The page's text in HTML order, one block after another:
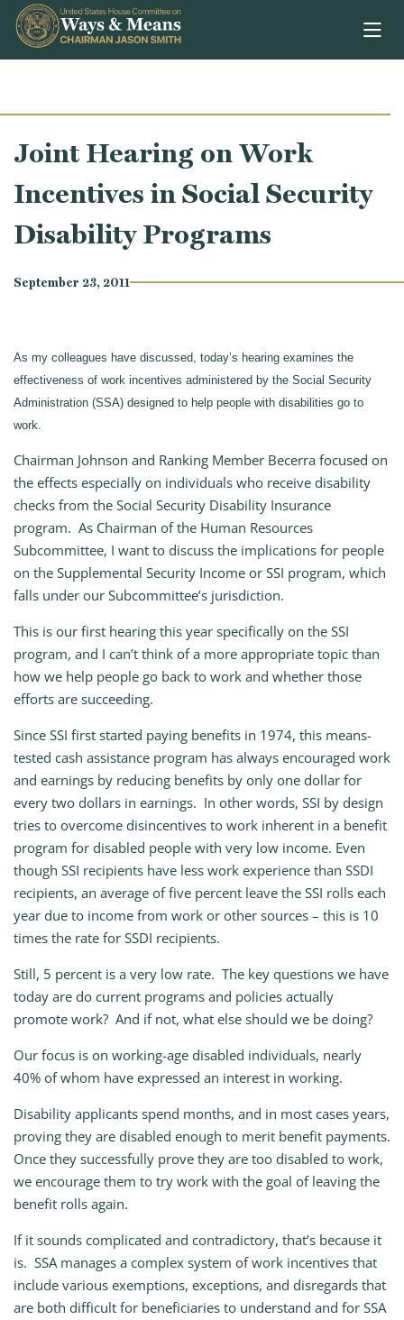
Skip to content
Joint Hearing on Work
Incentives in Social Security
Disability Programs
September 23, 2011
As my colleagues have discussed, today’s hearing examines the
effectiveness of work incentives administered by the Social Security
Administration (SSA) designed to help people with disabilities go to
work.
Chairman Johnson and Ranking Member Becerra focused on
the effects especially on individuals who receive disability
checks from the Social Security Disability Insurance
program. As Chairman of the Human Resources
Subcommittee, I want to discuss the implications for people
on the Supplemental Security Income or SSI program, which
falls under our Subcommittee’s jurisdiction.
This is our first hearing this year specifically on the SSI
program, and I can’t think of a more appropriate topic than
how we help people go back to work and whether those
efforts are succeeding.
Since SSI first started paying benefits in 1974, this means-
tested cash assistance program has always encouraged work
and earnings by reducing benefits by only one dollar for
every two dollars in earnings. In other words, SSI by design
tries to overcome disincentives to work inherent in a benefit
program for disabled people with very low income. Even
though SSI recipients have less work experience than SSDI
recipients, an average of five percent leave the SSI rolls each
year due to income from work or other sources – this is 10
times the rate for SSDI recipients.
Still, 5 percent is a very low rate. The key questions we have
today are do current programs and policies actually
promote work? And if not, what else should we be doing?
Our focus is on working-age disabled individuals, nearly
40% of whom have expressed an interest in working.
Disability applicants spend months, and in most cases years,
proving they are disabled enough to merit benefit payments.
Once they successfully prove they are too disabled to work,
we encourage them to try work with the goal of leaving the
benefit rolls again.
If it sounds complicated and contradictory, that’s because it
is. SSA manages a complex system of work incentives that
include various exemptions, exceptions, and disregards that
are both difficult for beneficiaries to understand and for SSA